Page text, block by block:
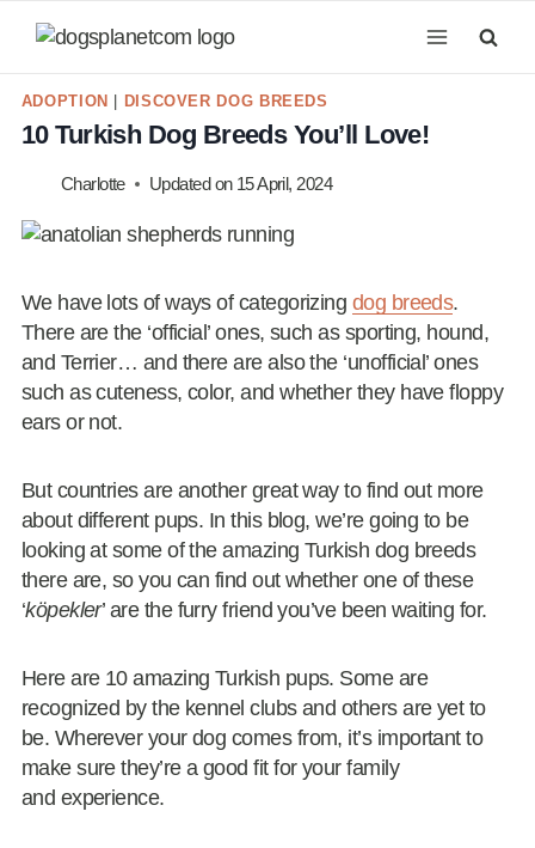
ADOPTION DISCOVER DOG BREEDS
10 Turkish Dog Breeds You’ll Love!
Charlotte Updated on 15 April, 2024
We have lots of ways of categorizing dog breeds.
There are the ‘official’ ones, such as sporting, hound,
and Terrier… and there are also the ‘unofficial’ ones
such as cuteness, color, and whether they have floppy
ears or not.
But countries are another great way to find out more
about different pups. In this blog, we’re going to be
looking at some of the amazing Turkish dog breeds
there are, so you can find out whether one of these
‘köpekler’ are the furry friend you’ve been waiting for.
Here are 10 amazing Turkish pups. Some are
recognized by the kennel clubs and others are yet to
be. Wherever your dog comes from, it’s important to
make sure they’re a good fit for your family
and experience.